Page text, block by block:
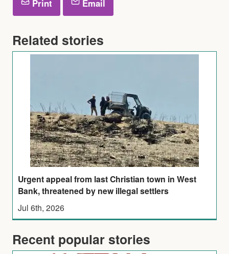
Print Email
Related stories
Urgent appeal from last Christian town in West
Bank, threatened by new illegal settlers
Jul 6th, 2026
Recent popular stories